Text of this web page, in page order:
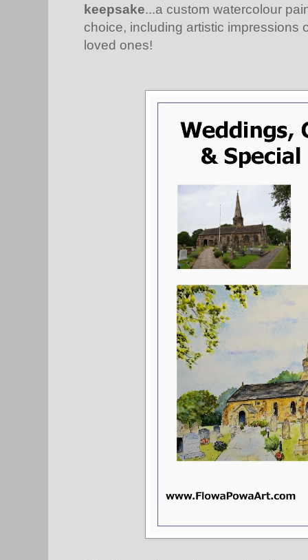
keepsake...a custom watercolour
choice, including artistic impressions
loved ones!